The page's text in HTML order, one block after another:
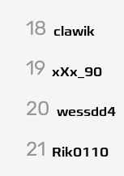
18 clawik
19 xXx_90
20 wessdd4
21 Rik0110